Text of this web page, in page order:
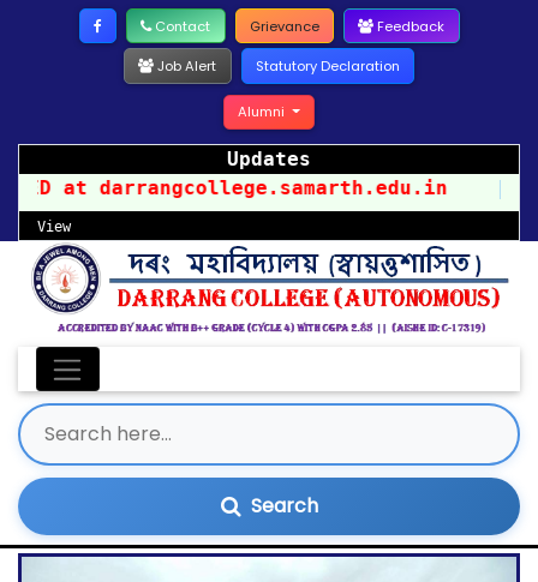
Contact Grievance Feedback
Job Alert Statutory Declaration
Alumni
Updates
at darrangcollege.samarth.edu.in
||
View
Search